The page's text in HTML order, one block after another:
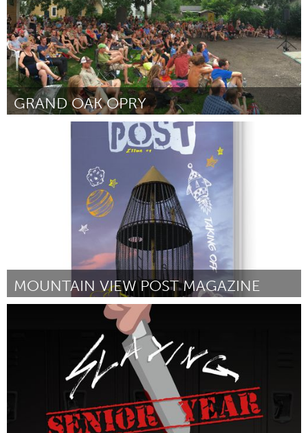
GRAND OAK OPRY
Twin Cities, MN (Inactief)
October 2016
MOUNTAIN VIEW POST MAGAZINE
October 2016